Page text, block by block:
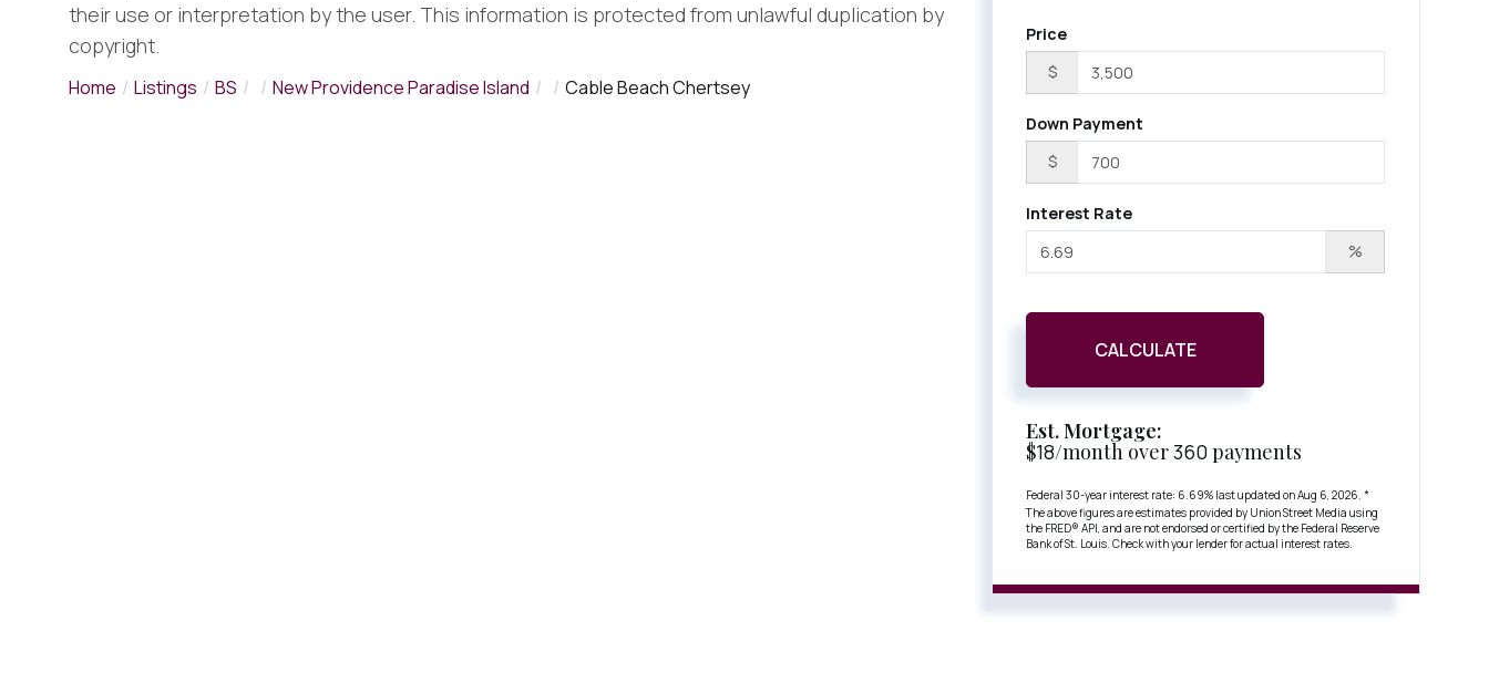
their use or interpretation by the user. This information is protected from unlawful duplication by
copyright.
Home Listings BS New Providence Paradise Island Cable Beach Chertsey
Price
$
Down Payment
$
Interest Rate
%
CALCULATE
Est. Mortgage:
$18/month over360payments
Federal 30-year interest rate: 6.69% last updated onAug 6, 2026.*
The above figures are estimates provided by Union Street Media using
the FRED® API, and are not endorsed or certified by the Federal Reserve
Bank of St. Louis. Check with your lender for actual interest rates.